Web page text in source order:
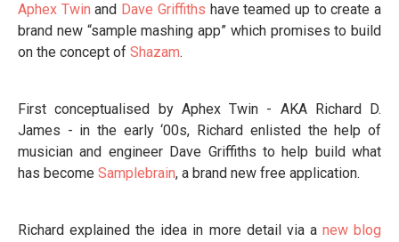
Aphex Twin and Dave Griffiths have teamed up to create a
brand new “sample mashing app” which promises to build
on the concept of Shazam.
First conceptualised by Aphex Twin - AKA Richard D.
James - in the early ‘00s, Richard enlisted the help of
musician and engineer Dave Griffiths to help build what
has become Samplebrain, a brand new free application.
Richard explained the idea in more detail via a new blog